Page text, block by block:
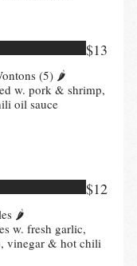
(5) 🌶
w. pork & shrimp,
oil sauce
$13
🌶
w. fresh garlic,
vinegar & hot chili
$12